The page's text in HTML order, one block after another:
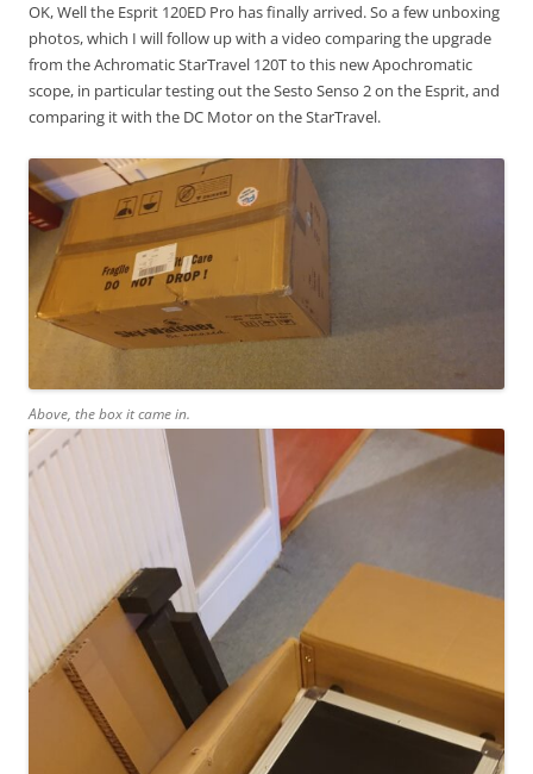
OK, Well the Esprit 120ED Pro has finally arrived. So a few unboxing
photos, which I will follow up with a video comparing the upgrade
from the Achromatic StarTravel 120T to this new Apochromatic
scope, in particular testing out the Sesto Senso 2 on the Esprit, and
comparing it with the DC Motor on the StarTravel.
Above, the box it came in.